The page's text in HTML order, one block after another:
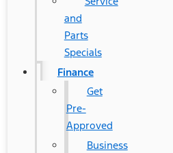
and
Parts
Specials
Finance
Get
Pre-
Approved
Business